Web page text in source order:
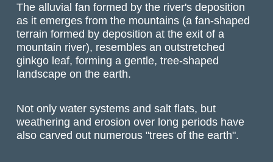
The alluvial fan formed by the river's deposition
as it emerges from the mountains (a fan-shaped
terrain formed by deposition at the exit of a
mountain river), resembles an outstretched
ginkgo leaf, forming a gentle, tree-shaped
landscape on the earth.
Not only water systems and salt flats, but
weathering and erosion over long periods have
also carved out numerous "trees of the earth".